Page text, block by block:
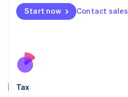
Start now Contact sales
Tax
Malta
English
Nederlands
New Zealand